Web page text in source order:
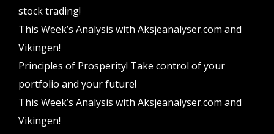
stock trading!
This Week’s Analysis with Aksjeanalyser.com and
Vikingen!
Principles of Prosperity! Take control of your
portfolio and your future!
This Week’s Analysis with Aksjeanalyser.com and
Vikingen!